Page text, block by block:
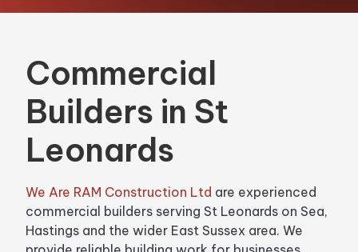
Commercial
Builders in St
Leonards
We Are RAM Construction Ltd are experienced
commercial builders serving St Leonards on Sea,
Hastings and the wider East Sussex area. We